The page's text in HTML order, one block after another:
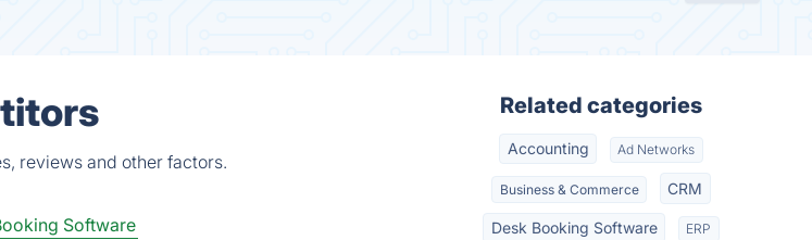
reviews and other factors.
Software
Related categories
Accounting Ad Networks
Business & Commerce CRM
Desk Booking Software ERP